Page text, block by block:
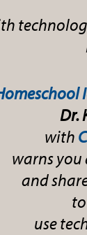
Dr.
with
warns you
and
use